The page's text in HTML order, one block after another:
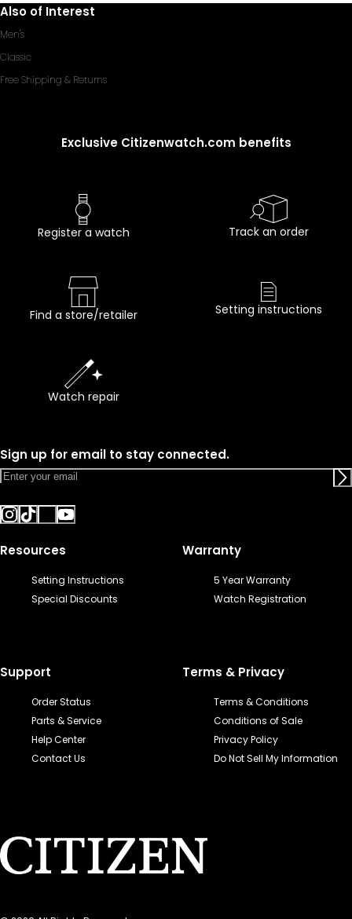
Also of Interest
Men's
Classic
Free Shipping & Returns
Exclusive Citizenwatch.com benefits
Register a watch Track an order
Find a store/retailer Setting instructions
Watch repair
Sign up for email to stay connected.
Resources
Setting Instructions
Special Discounts
Warranty
5 Year Warranty
Watch Registration
Support
Order Status
Parts & Service
Help Center
Contact Us
Terms & Privacy
Terms & Conditions
Conditions of Sale
Privacy Policy
Do Not Sell My Information